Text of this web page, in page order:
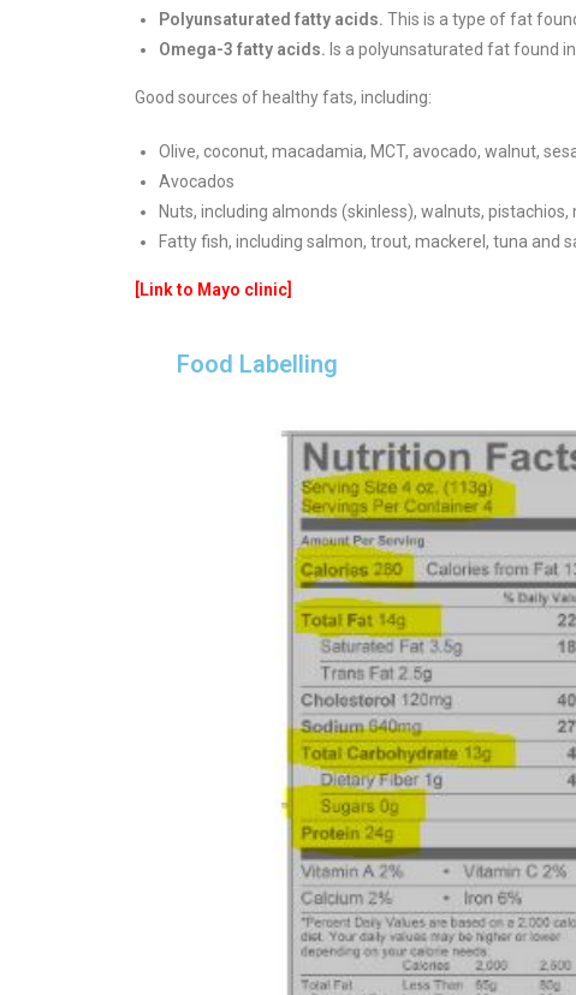
Polyunsaturated fatty acids. This is a type of fat
Omega-3 fatty acids. Is a polyunsaturated fat found
Good sources of healthy fats, including:
Olive, coconut, macadamia, MCT, avocado, walnut,
Avocados
Nuts, including almonds (skinless), walnuts,
Fatty fish, including salmon, trout, mackerel, tuna and
[Link to Mayo clinic]
Food Labelling